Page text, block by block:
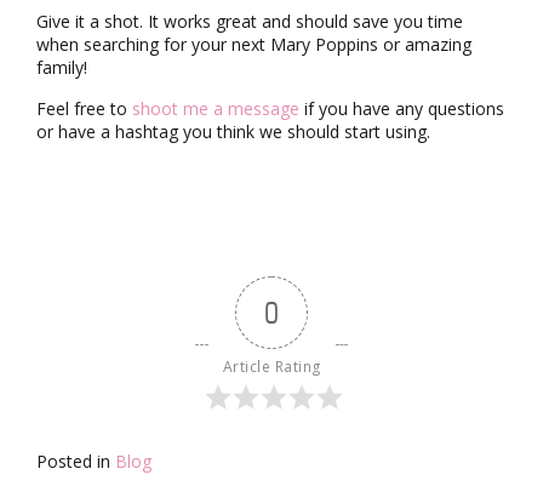
Give it a shot. It works great and should save you time
when searching for your next Mary Poppins or amazing
family!
Feel free to shoot me a message if you have any questions
or have a hashtag you think we should start using.
0
Article Rating
Posted in Blog